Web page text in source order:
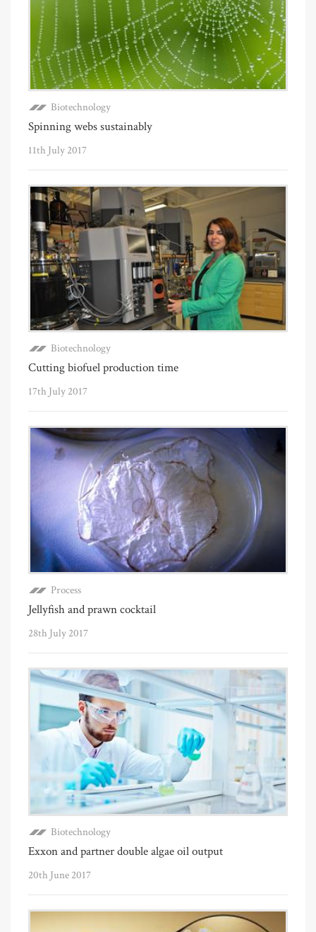
Biotechnology
Spinning webs sustainably
11th July 2017
Biotechnology
Cutting biofuel production time
17th July 2017
Process
Jellyfish and prawn cocktail
28th July 2017
Biotechnology
Exxon and partner double algae oil output
20th June 2017